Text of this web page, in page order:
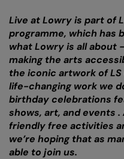
Live at Lowry is part of
programme, which has
what Lowry is all about
making the arts
the iconic artwork of
life-changing work we
birthday celebrations
shows, art, and events
friendly free activities
we’re hoping that as
able to join us.